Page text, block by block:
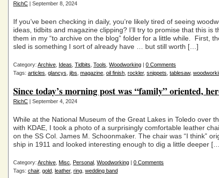
RichC | September 8, 2024
If you’ve been checking in daily, you’re likely tired of seeing
ideas, tidbits and magazine clipping? I’ll try to promise that this is
them in my “to archive on the blog” folder for a little while. First,
sled is something I sort of already have … but still worth […]
Category: Archive Ideas Tidbits Tools Woodworking | 0 Comments
Tags: articles glancys jibs magazine oil finish rockler, snippets tablesaw,
Since today’s morning post was “family” oriented,
RichC | September 4, 2024
While at the National Museum of the Great Lakes in Toledo over
with KDAE, I took a photo of a surprisingly comfortable leather
on the SS Col. James M. Schoonmaker. The chair was “I think”
ship in 1911 and looked interesting enough to dig a little deeper
Category: Archive Misc Personal Woodworking | 0 Comments
Tags: chair, gold leather, ring wedding band